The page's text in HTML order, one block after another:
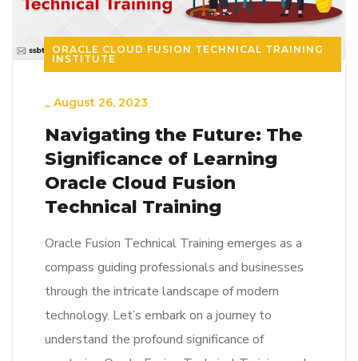
ORACLE CLOUD FUSION TECHNICAL TRAINING
INSTITUTE
_ August 26, 2023
Navigating the Future: The
Significance of Learning
Oracle Cloud Fusion
Technical Training
Oracle Fusion Technical Training emerges as a
compass guiding professionals and businesses
through the intricate landscape of modern
technology. Let’s embark on a journey to
understand the profound significance of